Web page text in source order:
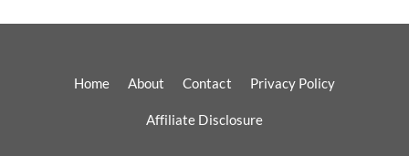
Home About Contact Privacy Policy
Affiliate Disclosure